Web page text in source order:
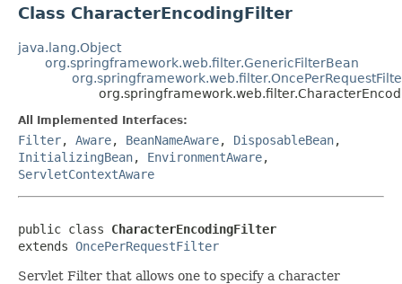
Class CharacterEncodingFilter
java.lang.Object
org.springframework.web.filter.GenericFilterBean
All Implemented Interfaces:
Filter, Aware, BeanNameAware, DisposableBean,
InitializingBean, EnvironmentAware,
ServletContextAware
public class CharacterEncodingFilter
extends OncePerRequestFilter
Servlet Filter that allows one to specify a character